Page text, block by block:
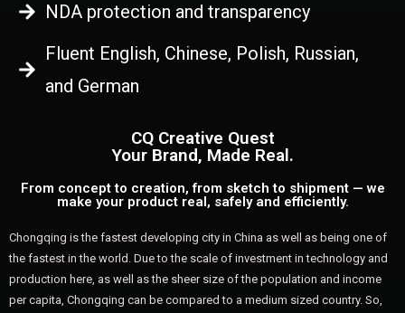
NDA protection and transparency
Fluent English, Chinese, Polish, Russian,
and German
CQ Creative Quest
Your Brand, Made Real.
From concept to creation, from sketch to shipment — we
make your product real, safely and efficiently.
Chongqing is the fastest developing city in China as well as being one of
the fastest in the world. Due to the scale of investment in technology and
production here, as well as the sheer size of the population and income
per capita, Chongqing can be compared to a medium sized country. So,